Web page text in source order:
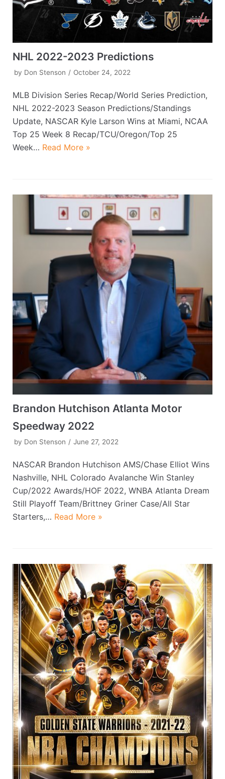
NHL 2022-2023 Predictions
by Don Stenson October 24, 2022
MLB Division Series Recap/World Series Prediction,
NHL 2022-2023 Season Predictions/Standings
Update, NASCAR Kyle Larson Wins at Miami, NCAA
Top 25 Week 8 Recap/TCU/Oregon/Top 25
Week… Read More »
Brandon Hutchison Atlanta Motor
Speedway 2022
by Don Stenson June 27, 2022
NASCAR Brandon Hutchison AMS/Chase Elliot Wins
Nashville, NHL Colorado Avalanche Win Stanley
Cup/2022 Awards/HOF 2022, WNBA Atlanta Dream
Still Playoff Team/Brittney Griner Case/All Star
Starters,… Read More »